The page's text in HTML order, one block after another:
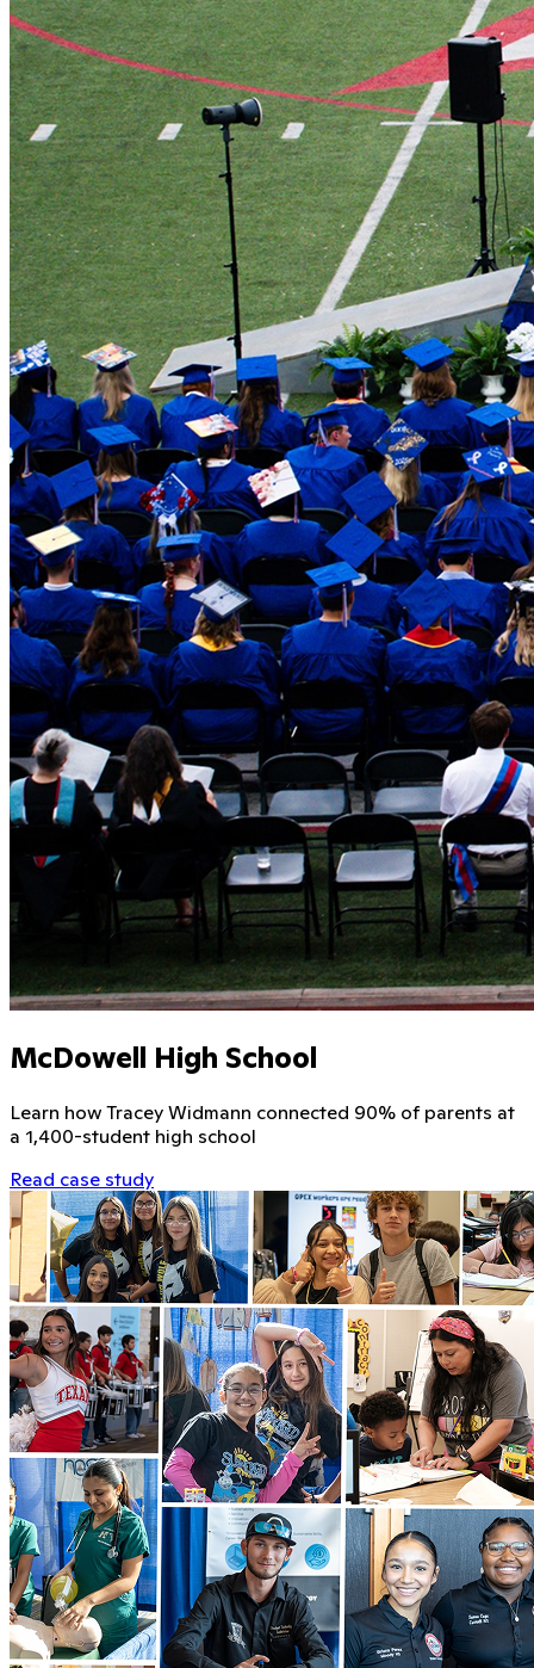
McDowell High School
Learn how Tracey Widmann connected 90% of parents at
a 1,400-student high school
Read case study